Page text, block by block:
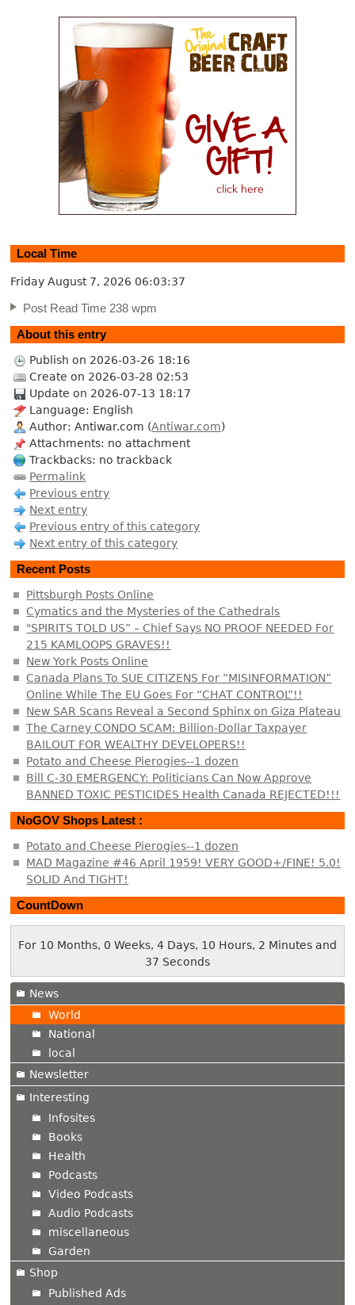
Local Time
Friday August 7, 2026 06:03:38
Post Read Time 238 wpm
About this entry
Publish on 2026-03-26 18:16
Create on 2026-03-28 02:53
Update on 2026-07-13 18:17
Language: English
Author: Antiwar.com (Antiwar.com)
Attachments: no attachment
Trackbacks: no trackback
Permalink
Previous entry
Next entry
Previous entry of this category
Next entry of this category
Recent Posts
Pittsburgh Posts Online
Cymatics and the Mysteries of the Cathedrals
"SPIRITS TOLD US” – Chief Says NO PROOF NEEDED For
215 KAMLOOPS GRAVES!!
New York Posts Online
Canada Plans To SUE CITIZENS For “MISINFORMATION”
Online While The EU Goes For “CHAT CONTROL”!!
New SAR Scans Reveal a Second Sphinx on Giza Plateau
The Carney CONDO SCAM: Billion-Dollar Taxpayer
BAILOUT FOR WEALTHY DEVELOPERS!!
Potato and Cheese Pierogies--1 dozen
Bill C-30 EMERGENCY: Politicians Can Now Approve
BANNED TOXIC PESTICIDES Health Canada REJECTED!!!
NoGOV Shops Latest :
Potato and Cheese Pierogies--1 dozen
MAD Magazine #46 April 1959! VERY GOOD+/FINE! 5.0!
SOLID And TIGHT!
CountDown
For 10 Months, 0 Weeks, 4 Days, 10 Hours, 2 Minutes and
38 Seconds
News
World
National
local
Newsletter
Interesting
Infosites
Books
Health
Podcasts
Video Podcasts
Audio Podcasts
miscellaneous
Garden
Shop
Published Ads